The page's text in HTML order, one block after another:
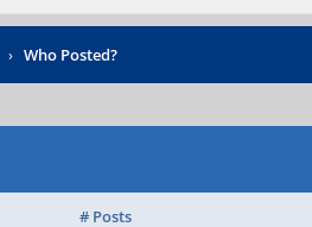
› Who Posted?
# Posts